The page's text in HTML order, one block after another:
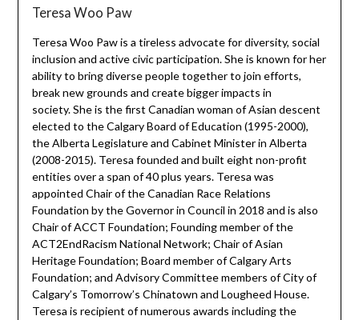
Teresa Woo Paw
Teresa Woo Paw is a tireless advocate for diversity, social
inclusion and active civic participation. She is known for her
ability to bring diverse people together to join efforts,
break new grounds and create bigger impacts in
society. She is the first Canadian woman of Asian descent
elected to the Calgary Board of Education (1995-2000),
the Alberta Legislature and Cabinet Minister in Alberta
(2008-2015). Teresa founded and built eight non-profit
entities over a span of 40 plus years. Teresa was
appointed Chair of the Canadian Race Relations
Foundation by the Governor in Council in 2018 and is also
Chair of ACCT Foundation; Founding member of the
ACT2EndRacism National Network; Chair of Asian
Heritage Foundation; Board member of Calgary Arts
Foundation; and Advisory Committee members of City of
Calgary’s Tomorrow’s Chinatown and Lougheed House.
Teresa is recipient of numerous awards including the